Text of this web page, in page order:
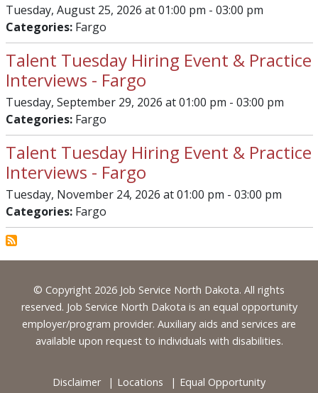
Tuesday, August 25, 2026 at 01:00 pm - 03:00 pm
Categories: Fargo
Talent Tuesday Hiring Event & Practice
Interviews - Fargo
Tuesday, September 29, 2026 at 01:00 pm - 03:00 pm
Categories: Fargo
Talent Tuesday Hiring Event & Practice
Interviews - Fargo
Tuesday, November 24, 2026 at 01:00 pm - 03:00 pm
Categories: Fargo
Footer
© Copyright 2026 Job Service North Dakota. All rights
reserved. Job Service North Dakota is an equal opportunity
employer/program provider. Auxiliary aids and services are
available upon request to individuals with disabilities.
Disclaimer Locations Equal Opportunity